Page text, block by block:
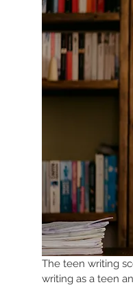
The teen writing
writing as a teen